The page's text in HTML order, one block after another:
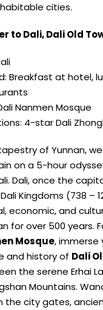
cities.
to Dali, Dali Old
Breakfast at hotel,
Nanmen Mosque
4-star Dali
of Yunnan,
on a 5-hour
Dali, once the
Kingdoms (738 –
economic, and
for over 500 years.
Mosque, immerse
and history of Dali
the serene Erhai
Mountains.
the city gates,